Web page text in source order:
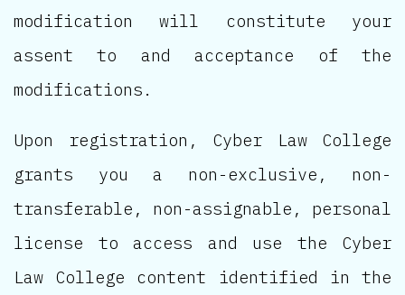
modification will constitute your
assent to and acceptance of the
modifications.
Upon registration, Cyber Law College
grants you a non-exclusive, non-
transferable, non-assignable, personal
license to access and use the Cyber
Law College content identified in the